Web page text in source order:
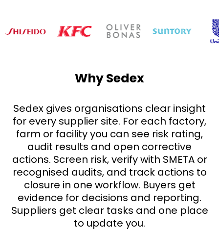
Why Sedex
Sedex gives organisations clear insight
for every supplier site. For each factory,
farm or facility you can see risk rating,
audit results and open corrective
actions. Screen risk, verify with SMETA or
recognised audits, and track actions to
closure in one workflow. Buyers get
evidence for decisions and reporting.
Suppliers get clear tasks and one place
to update you.